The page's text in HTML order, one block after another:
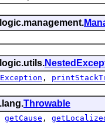
,
Throwable
getCause ,